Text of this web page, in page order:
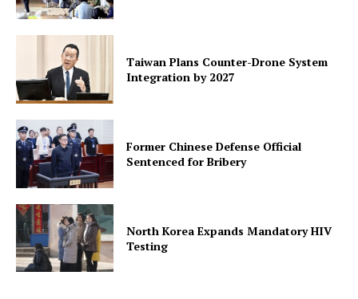
Taiwan Plans Counter-Drone System
Integration by 2027
Former Chinese Defense Official
Sentenced for Bribery
North Korea Expands Mandatory HIV
Testing